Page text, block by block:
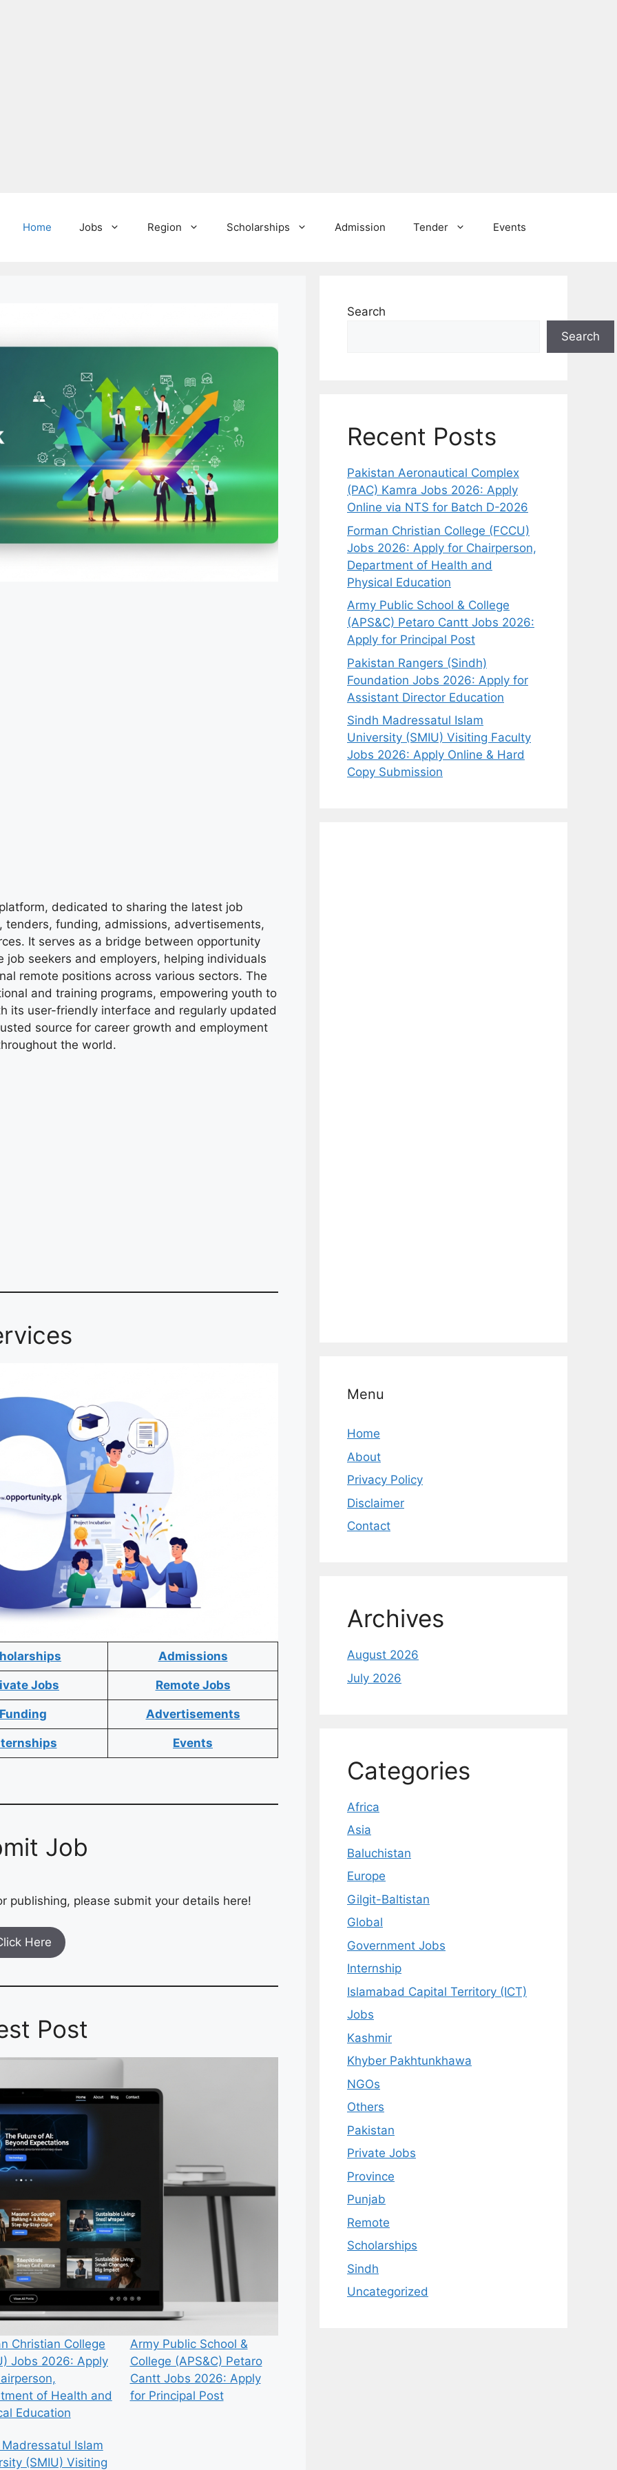
Home Jobs Region Scholarships Admission Tender Events
dedicated to sharing the latest job
funding, admissions, advertisements,
It serves as a bridge between opportunity
seekers and employers, helping individuals
remote positions across various sectors. The
and training programs, empowering youth to
its user-friendly interface and regularly updated
source for career growth and employment
the world.
Admissions
Jobs Remote Jobs
Funding Advertisements
Events
Job
publishing, please submit your details here!
Here
Post
Christian College
Jobs 2026: Apply
of Health and
Education
Army Public School &
College (APS&C) Petaro
Cantt Jobs 2026: Apply
for Principal Post
Islam
(SMIU) Visiting
Search
Search
Recent Posts
Pakistan Aeronautical Complex
(PAC) Kamra Jobs 2026: Apply
Online via NTS for Batch D-2026
Forman Christian College (FCCU)
Jobs 2026: Apply for Chairperson,
Department of Health and
Physical Education
Army Public School & College
(APS&C) Petaro Cantt Jobs 2026:
Apply for Principal Post
Pakistan Rangers (Sindh)
Foundation Jobs 2026: Apply for
Assistant Director Education
Sindh Madressatul Islam
University (SMIU) Visiting Faculty
Jobs 2026: Apply Online & Hard
Copy Submission
Menu
Home
About
Privacy Policy
Disclaimer
Contact
Archives
August 2026
July 2026
Categories
Africa
Asia
Baluchistan
Europe
Gilgit-Baltistan
Global
Government Jobs
Internship
Islamabad Capital Territory (ICT)
Jobs
Kashmir
Khyber Pakhtunkhawa
NGOs
Others
Pakistan
Private Jobs
Province
Punjab
Remote
Scholarships
Sindh
Uncategorized